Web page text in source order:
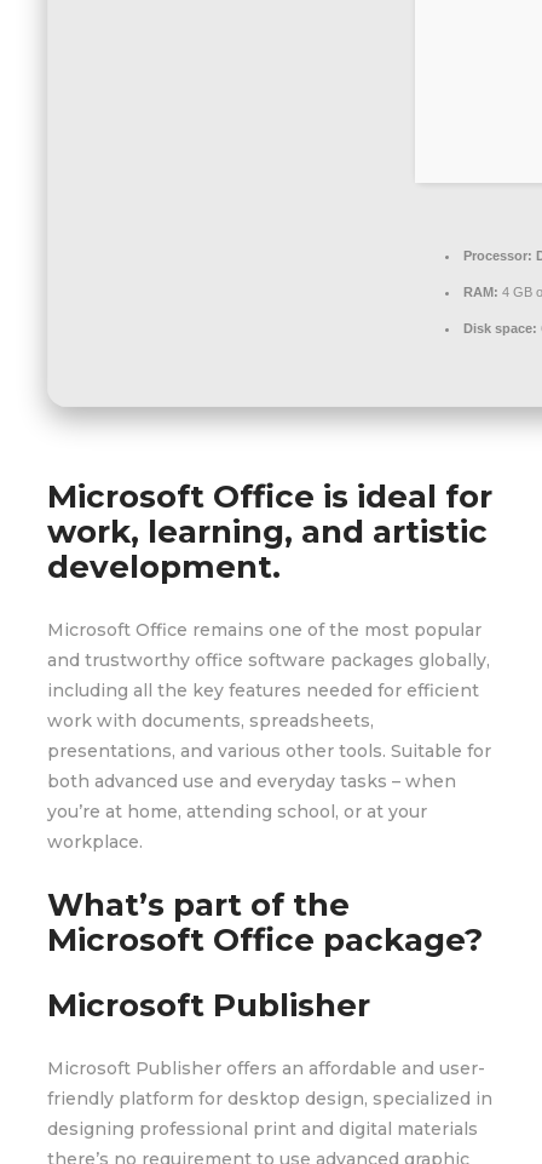
Processor:
RAM: 4 GB
Disk space:
Microsoft Office is ideal for
work, learning, and artistic
development.
Microsoft Office remains one of the most popular
and trustworthy office software packages globally,
including all the key features needed for efficient
work with documents, spreadsheets,
presentations, and various other tools. Suitable for
both advanced use and everyday tasks – when
you’re at home, attending school, or at your
workplace.
What’s part of the
Microsoft Office package?
Microsoft Publisher
Microsoft Publisher offers an affordable and user-
friendly platform for desktop design, specialized in
designing professional print and digital materials
there’s no requirement to use advanced graphic